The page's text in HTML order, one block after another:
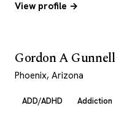
View profile →
Gordon A Gunnell
Phoenix, Arizona
ADD/ADHD Addiction